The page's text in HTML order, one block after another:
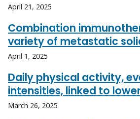
April 21, 2025
Combination
variety of metastatic
April 1, 2025
Daily physical activity,
intensities, linked to
March 26, 2025